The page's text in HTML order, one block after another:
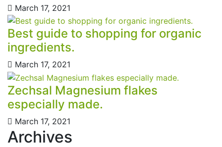
March 17, 2021
Best guide to shopping for organic
ingredients.
March 17, 2021
Zechsal Magnesium flakes
especially made.
March 17, 2021
Archives